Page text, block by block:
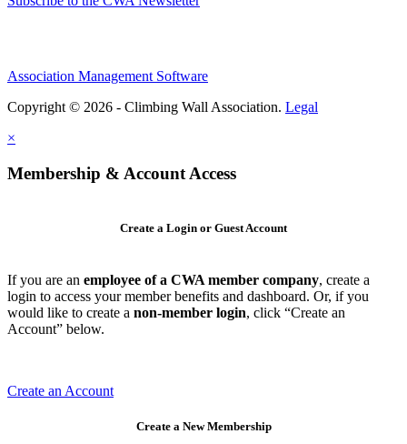
Association Management Software
Copyright © 2026 - Climbing Wall Association. Legal
×
Membership & Account Access
Create a Login or Guest Account
If you are an employee of a CWA member company, create a
login to access your member benefits and dashboard. Or, if you
would like to create a non-member login, click “Create an
Account” below.
Create an Account
Create a New Membership